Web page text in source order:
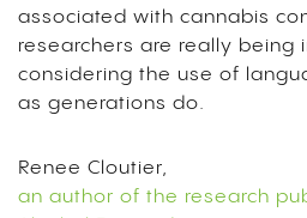
associated with cannabis
researchers are really being
considering the use of
as generations do.
Renee Cloutier,
an author of the research